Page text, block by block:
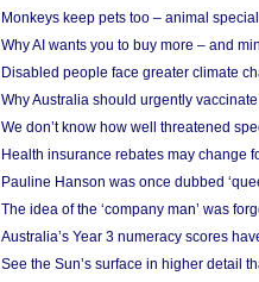
Monkeys keep pets too – animal
Why AI wants you to buy more – and
Disabled people face greater climate
Why Australia should urgently
We don’t know how well threatened
Health insurance rebates may change
Pauline Hanson was once dubbed
The idea of the ‘company man’ was
Australia’s Year 3 numeracy scores
See the Sun’s surface in higher detail